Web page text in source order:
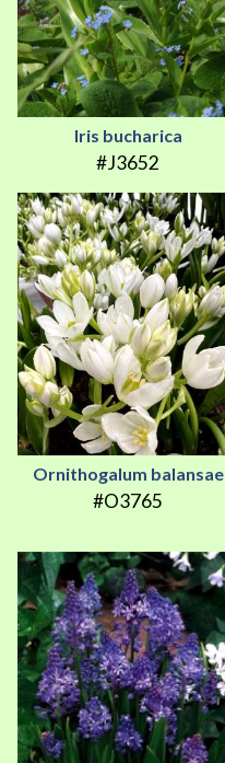
Iris bucharica
#J3652
Ornithogalum balansae
#O3765